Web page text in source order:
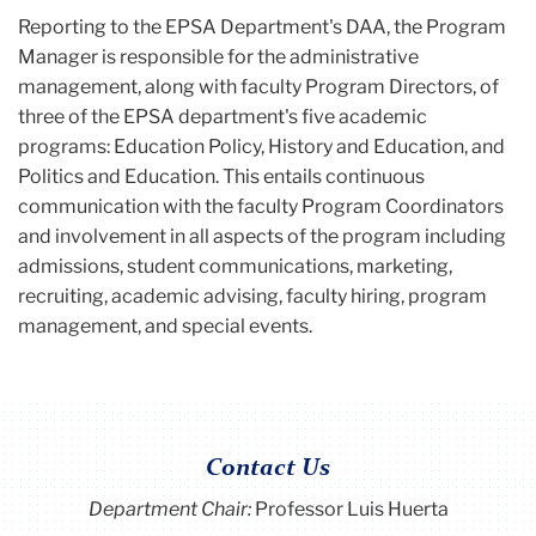
Reporting to the EPSA Department's DAA, the Program
Manager is responsible for the administrative
management, along with faculty Program Directors, of
three of the EPSA department's five academic
programs: Education Policy, History and Education, and
Politics and Education. This entails continuous
communication with the faculty Program Coordinators
and involvement in all aspects of the program including
admissions, student communications, marketing,
recruiting, academic advising, faculty hiring, program
management, and special events.
Contact Us
Department Chair:Professor Luis Huerta